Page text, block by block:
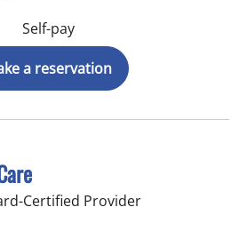
Self-pay
a reservation
Certified Provider